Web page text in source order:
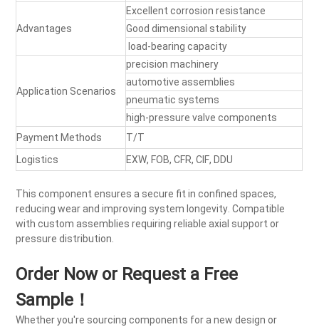
Advantages
Excellentcorrosion resistance
Good dimensional stability
load-bearing capacity
Application Scenarios
precision machinery
automotive assemblies
pneumatic systems
high-pressure valve components
Payment Methods
T/T
Logistics
EXW, FOB, CFR, CIF, DDU
This component ensures a secure fit in confined spaces,
reducing wear and improving system longevity. Compatible
with custom assemblies requiring reliable axial support or
pressure distribution.
Order Now or Request a Free
Sample！
Whether you're sourcing components for a new design or